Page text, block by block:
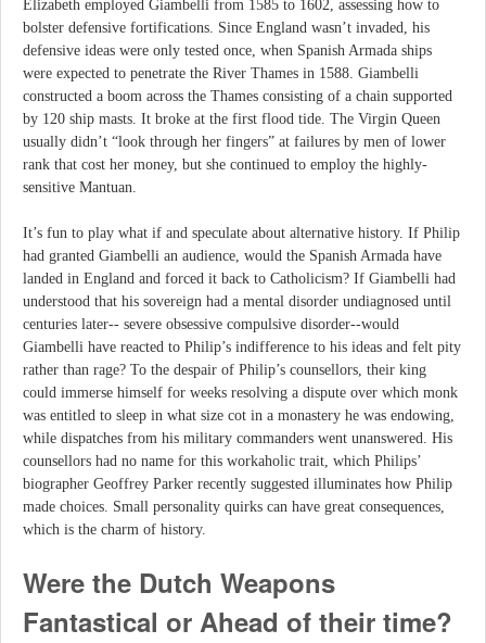
Elizabeth employed Giambelli from 1585 to 1602, assessing how to
bolster defensive fortifications. Since England wasn’t invaded, his
defensive ideas were only tested once, when Spanish Armada ships
were expected to penetrate the River Thames in 1588. Giambelli
constructed a boom across the Thames consisting of a chain supported
by 120 ship masts. It broke at the first flood tide. The Virgin Queen
usually didn’t “look through her fingers” at failures by men of lower
rank that cost her money, but she continued to employ the highly-
sensitive Mantuan.
It’s fun to play what if and speculate about alternative history. If Philip
had granted Giambelli an audience, would the Spanish Armada have
landed in England and forced it back to Catholicism? If Giambelli had
understood that his sovereign had a mental disorder undiagnosed until
centuries later-- severe obsessive compulsive disorder--would
Giambelli have reacted to Philip’s indifference to his ideas and felt pity
rather than rage? To the despair of Philip’s counsellors, their king
could immerse himself for weeks resolving a dispute over which monk
was entitled to sleep in what size cot in a monastery he was endowing,
while dispatches from his military commanders went unanswered. His
counsellors had no name for this workaholic trait, which Philips’
biographer Geoffrey Parker recently suggested illuminates how Philip
made choices. Small personality quirks can have great consequences,
which is the charm of history.
Were the Dutch Weapons
Fantastical or Ahead of their time?